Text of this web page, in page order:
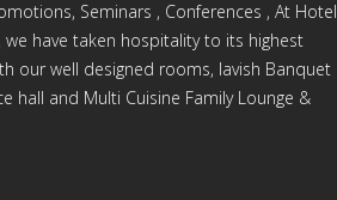
Seminars , Conferences , At Hotel
we have taken hospitality to its highest
our well designed rooms, lavish Banquet
hall and Multi Cuisine Family Lounge &